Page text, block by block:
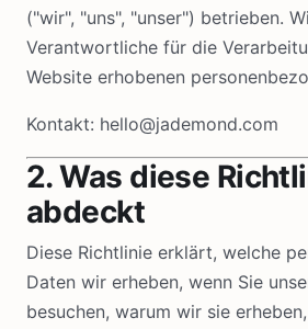
("wir", "uns", "unser") betrieben.
Verantwortliche für die
Website erhobenen
Kontakt: hello@jademond.com
2. Was diese
abdeckt
Diese Richtlinie erklärt, welche
Daten wir erheben, wenn Sie
besuchen, warum wir sie